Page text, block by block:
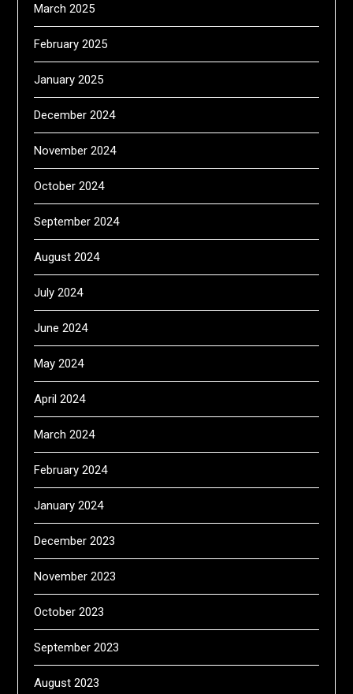
March 2025
February 2025
January 2025
December 2024
November 2024
October 2024
September 2024
August 2024
July 2024
June 2024
May 2024
April 2024
March 2024
February 2024
January 2024
December 2023
November 2023
October 2023
September 2023
August 2023